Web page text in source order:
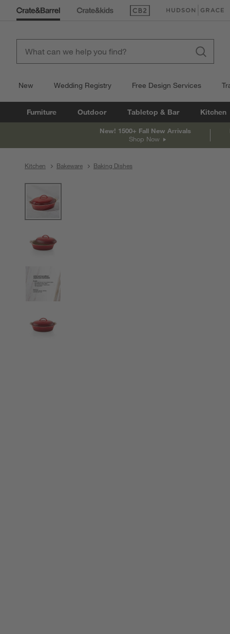
(Opens in new window)
(Opens in new
New Wedding Registry Free Design Services
Furniture Outdoor Tabletop & Bar Kitchen
New! 1500+ Fall New Arrivals
Shop Now
Kitchen Bakeware Baking Dishes